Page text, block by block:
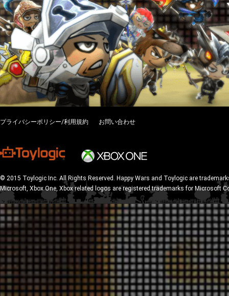
プライバシーポリシー/利用規約 お問い合わせ
© 2015 Toylogic Inc. All Rights Reserved. Happy Wars and Toylogic are
Microsoft, Xbox One, Xbox related logos are registered trademarks for Microsoft